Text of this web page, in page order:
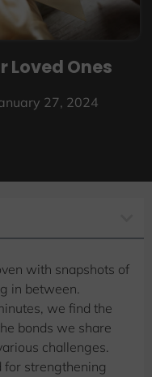
Loved Ones
27, 2024
with snapshots of
in between.
we find the
bonds we share
challenges.
for strengthening